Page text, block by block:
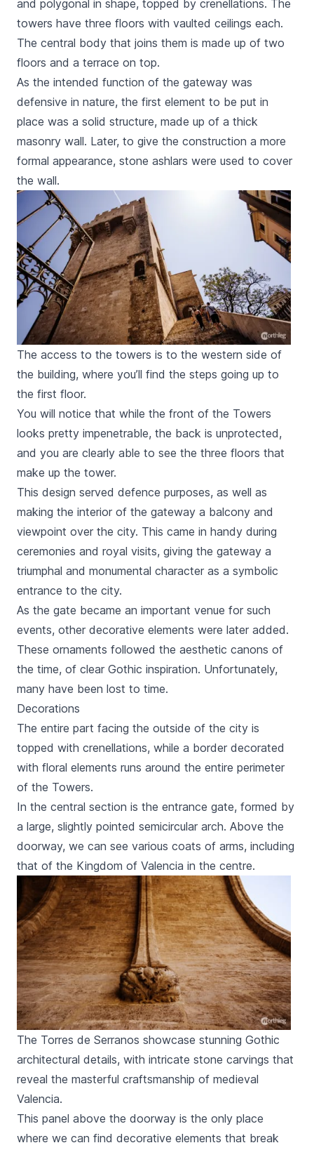
and polygonal in shape, topped by crenellations. The
towers have three floors with vaulted ceilings each.
The central body that joins them is made up of two
floors and a terrace on top.
As the intended function of the gateway was
defensive in nature, the first element to be put in
place was a solid structure, made up of a thick
masonry wall. Later, to give the construction a more
formal appearance, stone ashlars were used to cover
the wall.
The access to the towers is to the western side of
the building, where you’ll find the steps going up to
the first floor.
You will notice that while the front of the Towers
looks pretty impenetrable, the back is unprotected,
and you are clearly able to see the three floors that
make up the tower.
This design served defence purposes, as well as
making the interior of the gateway a balcony and
viewpoint over the city. This came in handy during
ceremonies and royal visits, giving the gateway a
triumphal and monumental character as a symbolic
entrance to the city.
As the gate became an important venue for such
events, other decorative elements were later added.
These ornaments followed the aesthetic canons of
the time, of clear Gothic inspiration. Unfortunately,
many have been lost to time.
Decorations
The entire part facing the outside of the city is
topped with crenellations, while a border decorated
with floral elements runs around the entire perimeter
of the Towers.
In the central section is the entrance gate, formed by
a large, slightly pointed semicircular arch. Above the
doorway, we can see various coats of arms, including
that of the Kingdom of Valencia in the centre.
The Torres de Serranos showcase stunning Gothic
architectural details, with intricate stone carvings that
reveal the masterful craftsmanship of medieval
Valencia.
This panel above the doorway is the only place
where we can find decorative elements that break